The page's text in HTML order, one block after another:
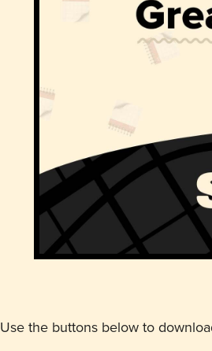
Use the buttons below to